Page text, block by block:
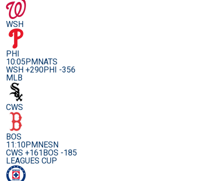
WSH
PHI
10:05PMNATS
WSH +290PHI -356
MLB
CWS
BOS
11:10PMNESN
CWS +161BOS -185
LEAGUES CUP